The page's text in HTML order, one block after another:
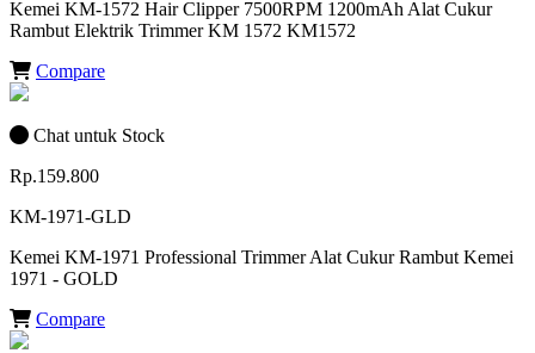
Kemei KM-1572 Hair Clipper 7500RPM 1200mAh Alat Cukur
Rambut Elektrik Trimmer KM 1572 KM1572
Compare
Chat untuk Stock
Rp.159.800
KM-1971-GLD
Kemei KM-1971 Professional Trimmer Alat Cukur Rambut Kemei
1971 - GOLD
Compare